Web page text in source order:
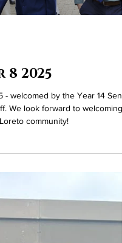
of our Year 12–14
across a wide range of
at GCSE and A Level Overall
qualities Contributions to the
Mr Gallag
Load video
8 2025